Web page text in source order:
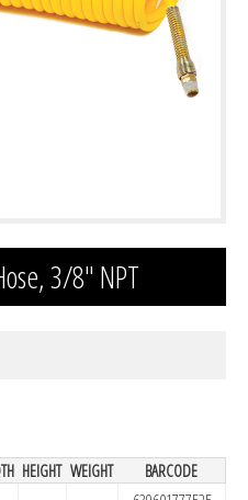
3/8″ NPT
HEIGHT WEIGHT
BARCODE